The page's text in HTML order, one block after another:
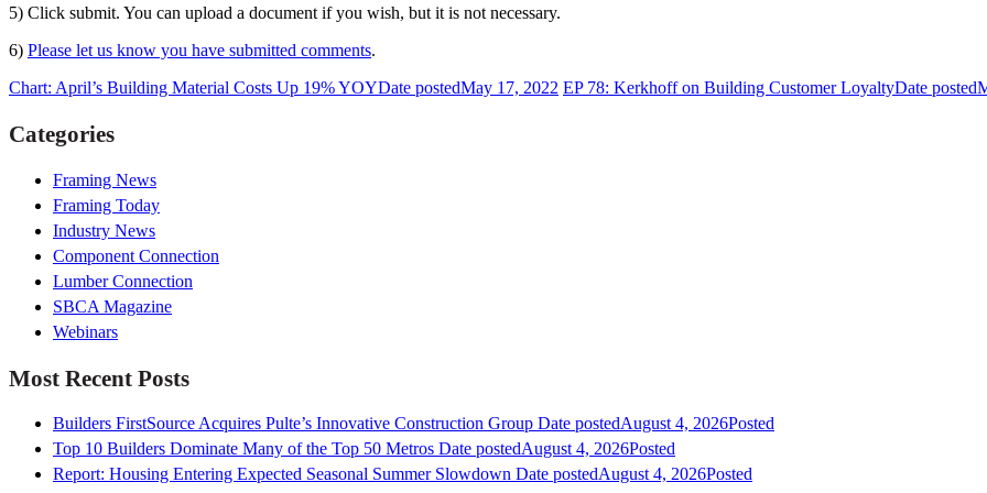
5) Click submit. You can upload a document if you wish, but it is not necessary.
6) Please let us know you have submitted comments.
Chart: April’s Building Material Costs Up 19% YOYDate postedMay 17, 2022 EP 78: Kerkhoff on Building Customer LoyaltyDate posted
Categories
Framing News
Framing Today
Industry News
Component Connection
Lumber Connection
SBCA Magazine
Webinars
Most Recent Posts
Builders FirstSource Acquires Pulte’s Innovative Construction Group Date postedAugust 4, 2026Posted
Top 10 Builders Dominate Many of the Top 50 Metros Date postedAugust 4, 2026Posted
Report: Housing Entering Expected Seasonal Summer Slowdown Date postedAugust 4, 2026Posted